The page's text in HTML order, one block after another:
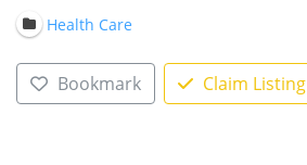
Health Care
Bookmark Claim Listing